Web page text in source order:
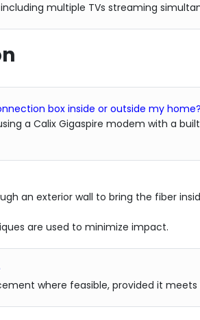
multiple TVs streaming
box inside or outside my home?
a Calix Gigaspire modem with a
an exterior wall to bring the fiber
are used to minimize impact.
where feasible, provided it